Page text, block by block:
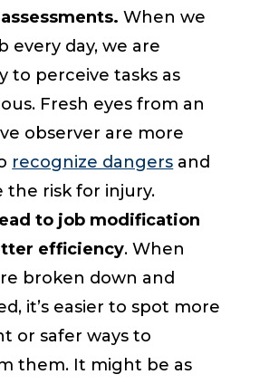
When we
every day, we are
to perceive tasks as
Fresh eyes from an
observer are more
recognize dangers and
the risk for injury.
to job modification
efficiency. When
broken down and
it’s easier to spot more
or safer ways to
them. It might be as